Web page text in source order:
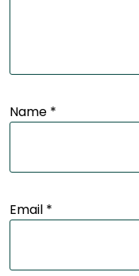
Name *
Email *